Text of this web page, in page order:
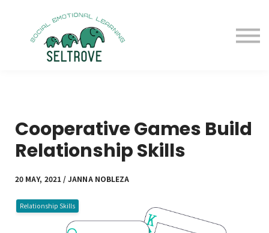
Free Samples
Purchase
Resources
Cooperative Games Build
Relationship Skills
20 MAY, 2021 / JANNA NOBLEZA
Relationship Skills